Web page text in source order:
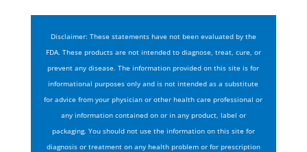
Disclaimer: These statements have not been evaluated by the
FDA. These products are not intended to diagnose, treat, cure, or
prevent any disease. The information provided on this site is for
informational purposes only and is not intended as a substitute
for advice from your physician or other health care professional or
any information contained on or in any product, label or
packaging. You should not use the information on this site for
diagnosis or treatment on any health problem or for prescription